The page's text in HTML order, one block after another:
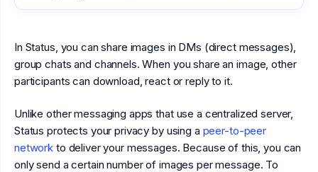
In Status, you can share images in DMs (direct messages),
group chats and channels. When you share an image, other
participants can download, react or reply to it.
Unlike other messaging apps that use a centralized server,
Status protects your privacy by using a peer-to-peer
network to deliver your messages. Because of this, you can
only send a certain number of images per message. To